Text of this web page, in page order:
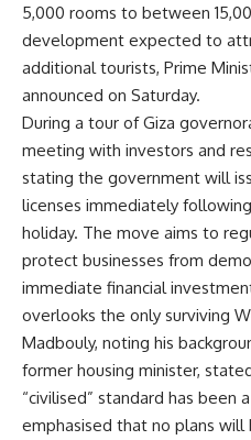
5,000 rooms to between
development expected to
additional tourists, Prime
announced on Saturday.
During a tour of Giza
meeting with investors and
stating the government will
licenses immediately
holiday. The move aims to
protect businesses from
immediate financial
overlooks the only surviving
Madbouly, noting his
former housing minister,
“civilised” standard has been
emphasised that no plans